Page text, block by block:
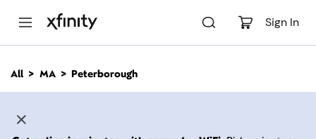
Sign In
n
All MA Peterborough